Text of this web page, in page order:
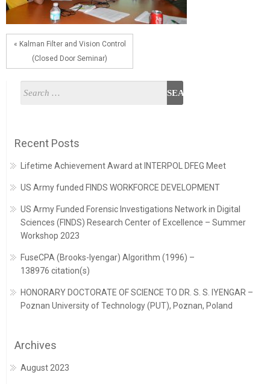
« Kalman Filter and Vision Control
(Closed Door Seminar)
Recent Posts
Lifetime Achievement Award at INTERPOL DFEG Meet
US Army funded FINDS WORKFORCE DEVELOPMENT
US Army Funded Forensic Investigations Network in Digital
Sciences (FINDS) Research Center of Excellence – Summer
Workshop 2023
FuseCPA (Brooks-Iyengar) Algorithm (1996) –
138976 citation(s)
HONORARY DOCTORATE OF SCIENCE TO DR. S. S. IYENGAR –
Poznan University of Technology (PUT), Poznan, Poland
Archives
August 2023